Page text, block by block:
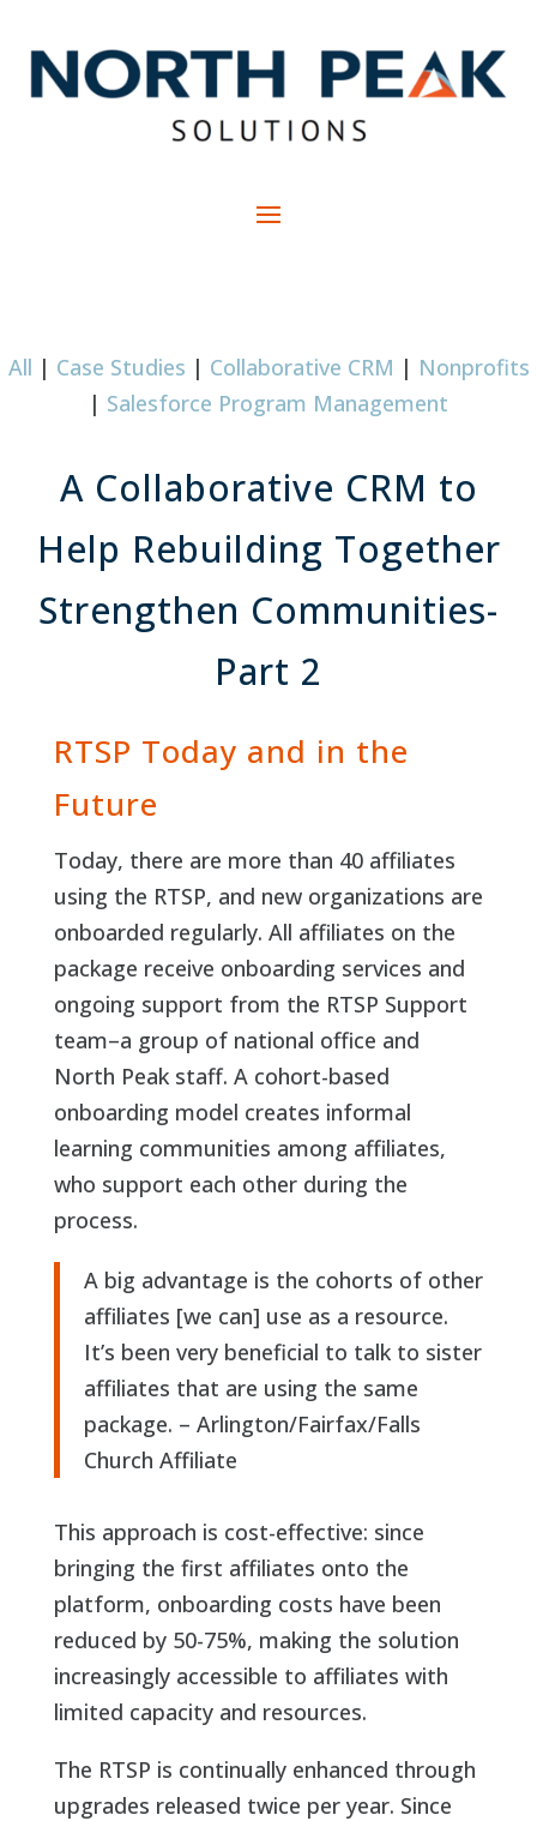
All | Case Studies | Collaborative CRM | Nonprofits
| Salesforce Program Management
A Collaborative CRM to
Help Rebuilding Together
Strengthen Communities-
Part 2
RTSP Today and in the
Future
Today, there are more than 40 affiliates
using the RTSP, and new organizations are
onboarded regularly. All affiliates on the
package receive onboarding services and
ongoing support from the RTSP Support
team–a group of national office and
North Peak staff. A cohort-based
onboarding model creates informal
learning communities among affiliates,
who support each other during the
process.
READ PART 1 OF THIS SERIES
A big advantage is the cohorts of other
affiliates [we can] use as a resource.
It’s been very beneficial to talk to sister
affiliates that are using the same
package. – Arlington/Fairfax/Falls
Church Affiliate
This approach is cost-effective: since
bringing the first affiliates onto the
platform, onboarding costs have been
reduced by 50-75%, making the solution
increasingly accessible to affiliates with
limited capacity and resources.
The RTSP is continually enhanced through
upgrades released twice per year. Since